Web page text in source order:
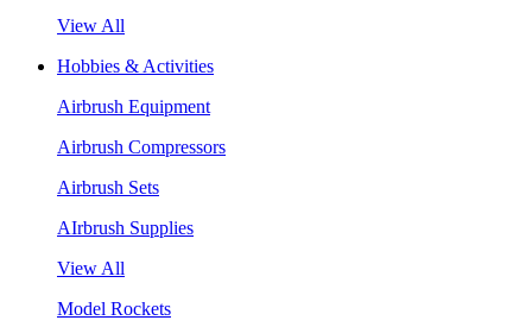
View All
Hobbies & Activities
Airbrush Equipment
Airbrush Compressors
Airbrush Sets
AIrbrush Supplies
View All
Model Rockets